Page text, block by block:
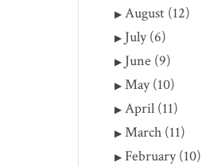
August (12)
July (6)
June (9)
May (10)
April (11)
March (11)
February (10)